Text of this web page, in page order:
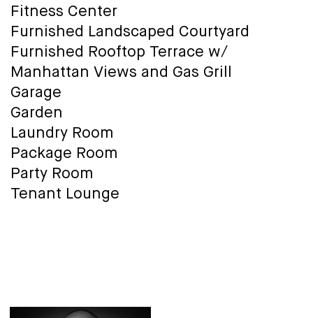
Fitness Center
Furnished Landscaped Courtyard
Furnished Rooftop Terrace w/
Manhattan Views and Gas Grill
Garage
Garden
Laundry Room
Package Room
Party Room
Tenant Lounge